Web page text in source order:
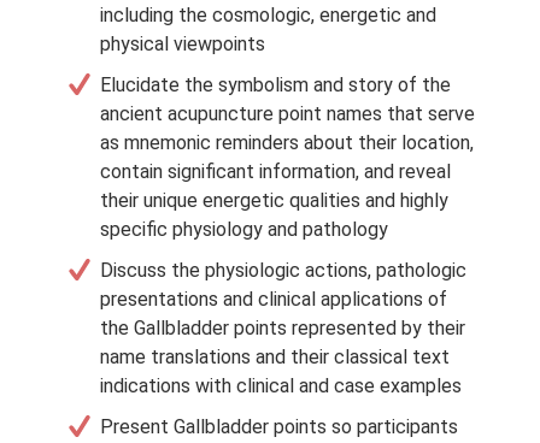
including the cosmologic, energetic and
physical viewpoints
Elucidate the symbolism and story of the
ancient acupuncture point names that serve
as mnemonic reminders about their location,
contain significant information, and reveal
their unique energetic qualities and highly
specific physiology and pathology
Discuss the physiologic actions, pathologic
presentations and clinical applications of
the Gallbladder points represented by their
name translations and their classical text
indications with clinical and case examples
Present Gallbladder points so participants